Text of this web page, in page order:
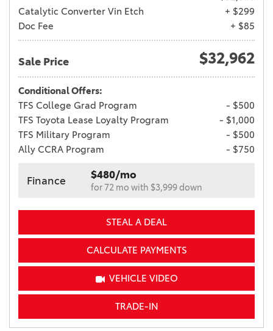
Catalytic Converter Vin Etch
+ $299
Doc Fee
+ $85
Sale Price $32,962
Conditional Offers:
TFS College Grad Program
- $500
TFS Toyota Lease Loyalty Program
- $1,000
TFS Military Program
- $500
Ally CCRA Program
- $750
Finance $480/mo
for 72 mo with $3,999 down
STEAL A DEAL
CALCULATE PAYMENTS
VEHICLE VIDEO
TRADE-IN